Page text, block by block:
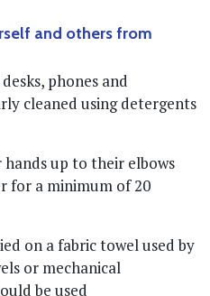
and others from
phones and
cleaned using detergents
hands up to their elbows
for a minimum of 20
on a fabric towel used by
or mechanical
be used